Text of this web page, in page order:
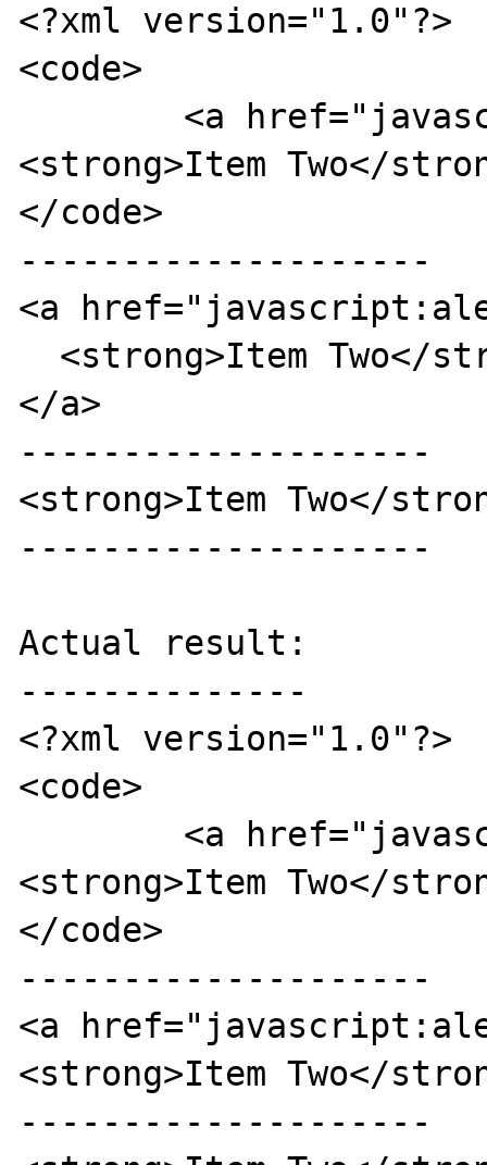
<?xml version="1.0"?>
<code>
<strong>Item Two</
</code>
--------------------
<a
</a>
--------------------
<strong>Item Two</
--------------------
Actual result:
--------------
<?xml version="1.0"?>
<code>
<strong>Item Two</
</code>
--------------------
<a
<strong>Item Two</
--------------------